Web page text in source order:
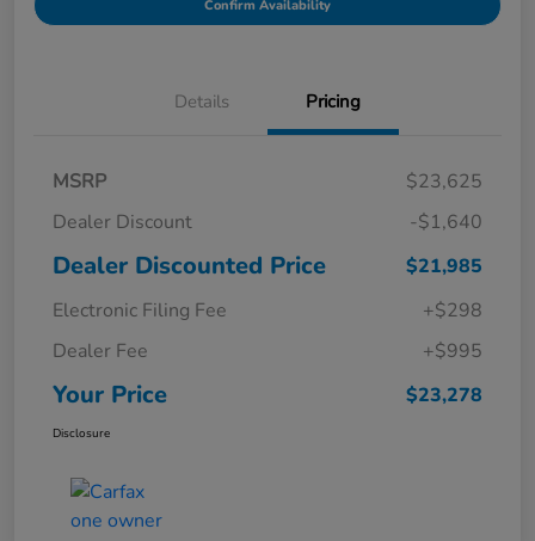
Confirm Availability
Details Pricing
MSRP
$23,625
Dealer Discount
-$1,640
Dealer Discounted Price
$21,985
Electronic Filing Fee
+$298
Dealer Fee
+$995
Your Price $23,278
Disclosure